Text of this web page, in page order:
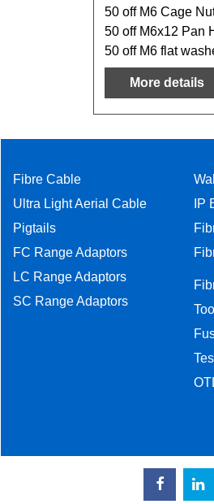
50 off M6 Cage
50 off M6x12 Pan Head Pozi screw
50 off M6 flat washer
More details
Fibre Cable
Ultra Light Aerial Cable
Pigtails
FC Range Adaptors
LC Range Adaptors
SC Range Adaptors
IP